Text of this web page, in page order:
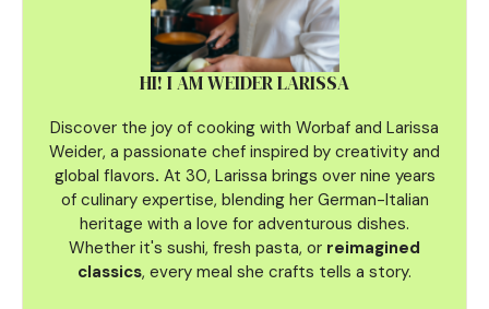
HI! I AM WEIDER LARISSA
Discover the joy of cooking with Worbaf and Larissa
Weider, a passionate chef inspired by creativity and
global flavors. At 30, Larissa brings over nine years
of culinary expertise, blending her German-Italian
heritage with a love for adventurous dishes.
Whether it's sushi, fresh pasta, or reimagined
classics, every meal she crafts tells a story.